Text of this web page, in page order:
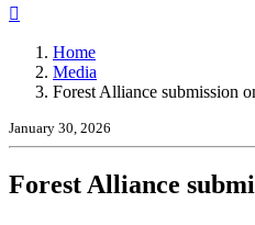
Home
Media
Forest Alliance submission
January 30, 2026
Forest Alliance